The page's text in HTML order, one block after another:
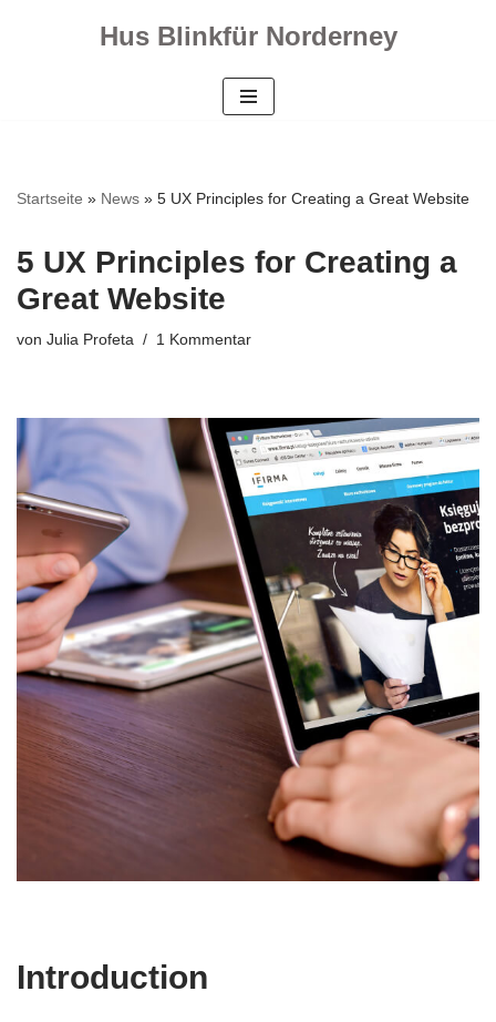
Hus Blinkfür Norderney
Startseite » News » 5 UX Principles for Creating a Great Website
5 UX Principles for Creating a
Great Website
von Julia Profeta 1 Kommentar
Introduction